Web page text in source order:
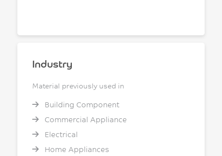
Industry
Material previously used in
Building Component
Commercial Appliance
Electrical
Home Appliances